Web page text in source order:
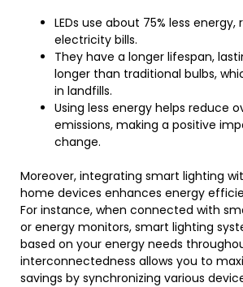
LEDs use about 75% less
electricity bills.
They have a longer lifespan,
longer than traditional bulbs,
in landfills.
Using less energy helps reduce
emissions, making a positive
change.
Moreover, integrating smart lighting
home devices enhances energy
For instance, when connected with
or energy monitors, smart lighting
based on your energy needs
interconnectedness allows you to
savings by synchronizing various